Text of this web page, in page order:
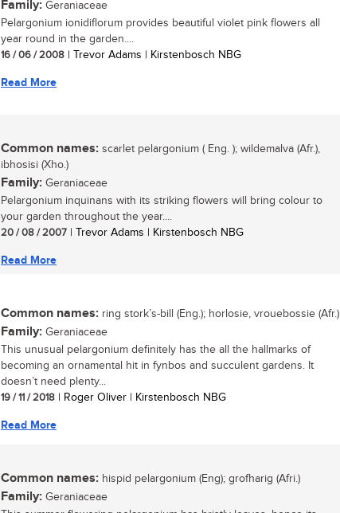
Family: Geraniaceae
Pelargonium ionidiflorum provides beautiful violet pink flowers all
year round in the garden....
16 / 06 / 2008 | Trevor Adams | Kirstenbosch NBG
Read More
Common names: scarlet pelargonium ( Eng. ); wildemalva (Afr.),
ibhosisi (Xho.)
Family: Geraniaceae
Pelargonium inquinans with its striking flowers will bring colour to
your garden throughout the year....
20 / 08 / 2007 | Trevor Adams | Kirstenbosch NBG
Read More
Common names: ring stork’s-bill (Eng.); horlosie, vrouebossie (Afr.)
Family: Geraniaceae
This unusual pelargonium definitely has the all the hallmarks of
becoming an ornamental hit in fynbos and succulent gardens. It
doesn’t need plenty...
19 / 11 / 2018 | Roger Oliver | Kirstenbosch NBG
Read More
Common names: hispid pelargonium (Eng); grofharig (Afri.)
Family: Geraniaceae